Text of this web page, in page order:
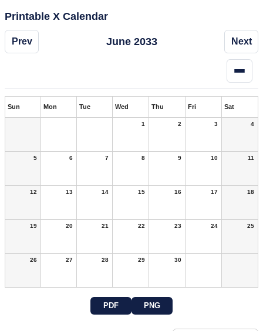
Printable X Calendar
Prev June 2033 Next
Sun Mon Tue Wed Thu Fri Sat
1 2 3 4
5 6 7 8 9 10 11
12 13 14 15 16 17 18
19 20 21 22 23 24 25
26 27 28 29 30
PDF PNG